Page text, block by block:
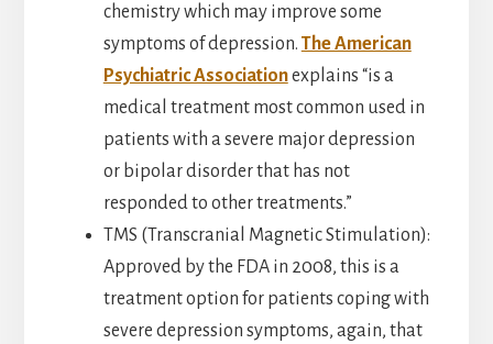
chemistry which may improve some
symptoms of depression. The American
Psychiatric Associationexplains “is a
medical treatment most common used in
patients with a severe major depression
or bipolar disorder that has not
responded to other treatments.”
TMS (Transcranial Magnetic Stimulation):
Approved by the FDA in 2008, this is a
treatment option for patients coping with
severe depression symptoms, again, that